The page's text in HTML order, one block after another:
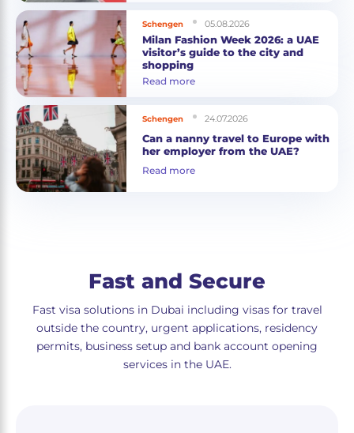
Schengen 05.08.2026
Milan Fashion Week 2026: a UAE
visitor’s guide to the city and
shopping
Read more
Schengen 24.07.2026
Can a nanny travel to Europe with
her employer from the UAE?
Read more
Fast and Secure
Fast visa solutions in Dubai including visas for travel
outside the country, urgent applications, residency
permits, business setup and bank account opening
services in the UAE.